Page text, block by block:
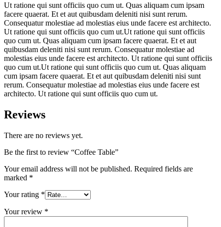
Ut ratione qui sunt officiis quo cum ut. Quas aliquam cum ipsam
facere quaerat. Et et aut quibusdam deleniti nisi sunt rerum.
Consequatur molestiae ad molestias eius unde facere est architecto.
Ut ratione qui sunt officiis quo cum ut.Ut ratione qui sunt officiis
quo cum ut. Quas aliquam cum ipsam facere quaerat. Et et aut
quibusdam deleniti nisi sunt rerum. Consequatur molestiae ad
molestias eius unde facere est architecto. Ut ratione qui sunt officiis
quo cum ut.Ut ratione qui sunt officiis quo cum ut. Quas aliquam
cum ipsam facere quaerat. Et et aut quibusdam deleniti nisi sunt
rerum. Consequatur molestiae ad molestias eius unde facere est
architecto. Ut ratione qui sunt officiis quo cum ut.
Reviews
There are no reviews yet.
Be the first to review “Coffee Table”
Your email address will not be published. Required fields are
marked *
Your rating *
Your review *